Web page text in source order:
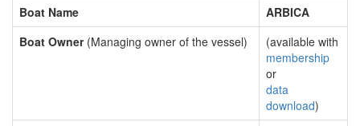
Boat Name
ARBICA
Boat Owner(Managing owner of the vessel)
(available with
membership
or
data
download)